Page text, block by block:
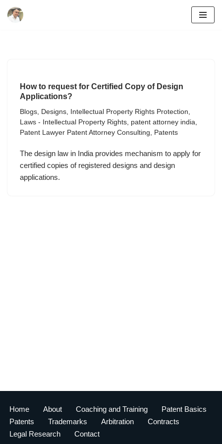
How to request for Certified Copy of Design
Applications?
Blogs, Designs, Intellectual Property Rights Protection,
Laws - Intellectual Property Rights, patent attorney india,
Patent Lawyer Patent Attorney Consulting, Patents
The design law in India provides mechanism to apply for
certified copies of registered designs and design
applications.
Home About Coaching and Training
Patent Basics
Patents
Trademarks Arbitration
Contracts
Legal Research
Contact